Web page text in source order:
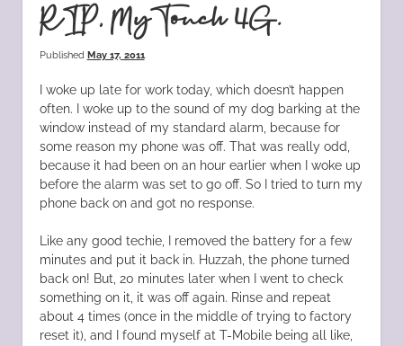
RIP, MyTouch 4G.
Published May 17, 2011
I woke up late for work today, which doesn’t happen
often. I woke up to the sound of my dog barking at the
window instead of my standard alarm, because for
some reason my phone was off. That was really odd,
because it had been on an hour earlier when I woke up
before the alarm was set to go off. So I tried to turn my
phone back on and got no response.
Like any good techie, I removed the battery for a few
minutes and put it back in. Huzzah, the phone turned
back on! But, 20 minutes later when I went to check
something on it, it was off again. Rinse and repeat
about 4 times (once in the middle of trying to factory
reset it), and I found myself at T-Mobile being all like,